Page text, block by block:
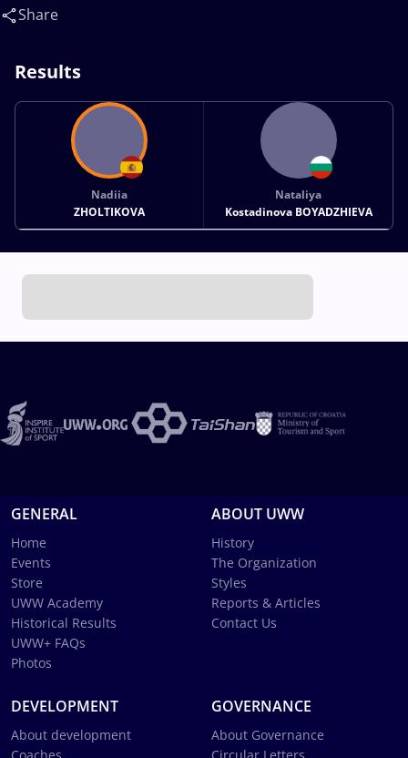
Kostadinova(BUL)
Share
Results
Nadiia
ZHOLTIKOVA
Nataliya
Kostadinova BOYADZHIEVA
GENERAL
Home
Events
Store
UWW Academy
Historical Results
UWW+ FAQs
Photos
ABOUT UWW
History
The Organization
Styles
Reports & Articles
Contact Us
DEVELOPMENT
About development
GOVERNANCE
About Governance